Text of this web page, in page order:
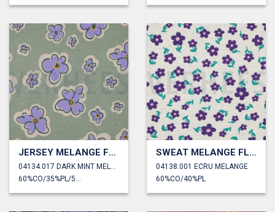
JERSEY MELANGE FLOWERS SWEAT MELANGE FLOWERS
04138.001 ECRU MELANGE
60%CO/40%PL